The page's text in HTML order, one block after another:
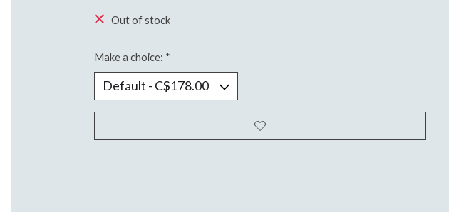
Out of stock
Make a choice: *